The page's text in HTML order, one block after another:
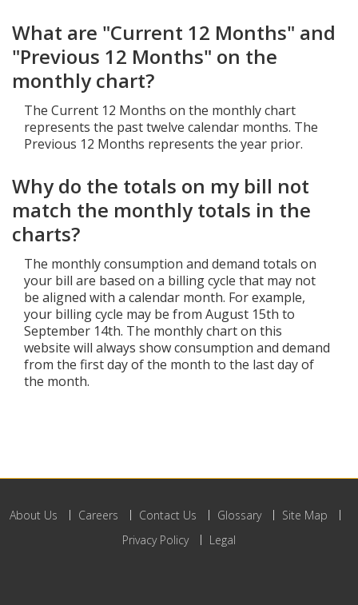
What are "Current 12 Months" and
"Previous 12 Months" on the
monthly chart?
The Current 12 Months on the monthly chart
represents the past twelve calendar months. The
Previous 12 Months represents the year prior.
Why do the totals on my bill not
match the monthly totals in the
charts?
The monthly consumption and demand totals on
your bill are based on a billing cycle that may not
be aligned with a calendar month. For example,
your billing cycle may be from August 15th to
September 14th. The monthly chart on this
website will always show consumption and demand
from the first day of the month to the last day of
the month.
About Us Careers Contact Us Glossary
Site Map
Privacy Policy
Legal